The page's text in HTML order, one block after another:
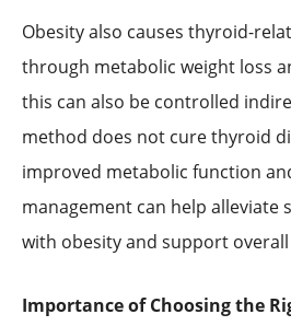
Obesity also causes thyroid-
through metabolic weight loss
this can also be controlled
method does not cure thyroid
improved metabolic function
management can help alleviate
with obesity and support
Importance of Choosing the